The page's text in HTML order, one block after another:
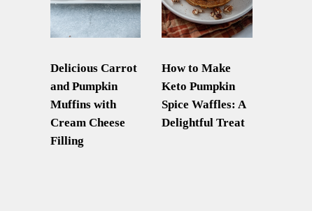
Delicious Carrot
and Pumpkin
Muffins with
Cream Cheese
Filling
How to Make
Keto Pumpkin
Spice Waffles: A
Delightful Treat